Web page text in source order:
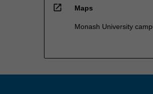
open_in_new Maps
Monash University